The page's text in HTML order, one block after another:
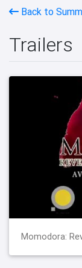
Back to
Trailers
Momodora: